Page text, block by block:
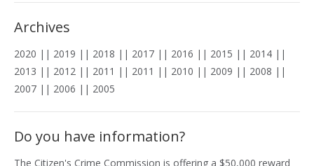
Archives
2020 || 2019 || 2018 || 2017 || 2016 || 2015 || 2014 ||
2013 || 2012 || 2011 || 2011 || 2010 || 2009 || 2008 ||
2007 || 2006 || 2005
Do you have information?
The Citizen's Crime Commission is offering a $50,000 reward